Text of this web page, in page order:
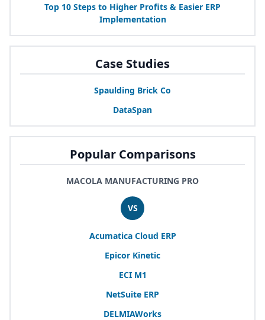
Top 10 Steps to Higher Profits & Easier ERP
Implementation
Case Studies
Spaulding Brick Co
DataSpan
Popular Comparisons
MACOLA MANUFACTURING PRO
VS
Acumatica Cloud ERP
Epicor Kinetic
ECI M1
NetSuite ERP
DELMIAWorks